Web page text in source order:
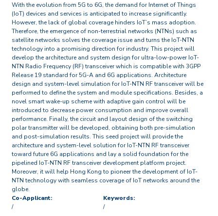
With the evolution from 5G to 6G, the demand for Internet of Things
(IoT) devices and services is anticipated to increase significantly.
However, the lack of global coverage hinders IoT’s mass adoption.
Therefore, the emergence of non-terrestrial networks (NTNs) such as
satellite networks solves the coverage issue and turns the IoT-NTN
technology into a promising direction for industry. This project will
develop the architecture and system design for ultra-low-power IoT-
NTN Radio Frequency (RF) transceiver which is compatible with 3GPP
Release 19 standard for 5G-A and 6G applications. Architecture
design and system-level simulation for IoT-NTN RF transceiver will be
performed to define the system and module specifications. Besides, a
novel smart wake-up scheme with adaptive gain control will be
introduced to decrease power consumption and improve overall
performance. Finally, the circuit and layout design of the switching
polar transmitter will be developed, obtaining both pre-simulation
and post-simulation results. This seed project will provide the
architecture and system-level solution for IoT-NTN RF transceiver
toward future 6G applications and lay a solid foundation for the
pipelined IoT-NTN RF transceiver development platform project.
Moreover, it will help Hong Kong to pioneer the development of IoT-
NTN technology with seamless coverage of IoT networks around the
globe.
Co-Applicant:
/
Keywords:
/